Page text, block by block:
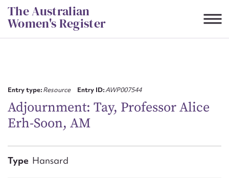
Skip
to
content
The Australian
Women's Register
Entry type:Resource Entry ID:AWP007544
Adjournment: Tay, Professor Alice
Erh-Soon, AM
Type Hansard
First name*
Email address*